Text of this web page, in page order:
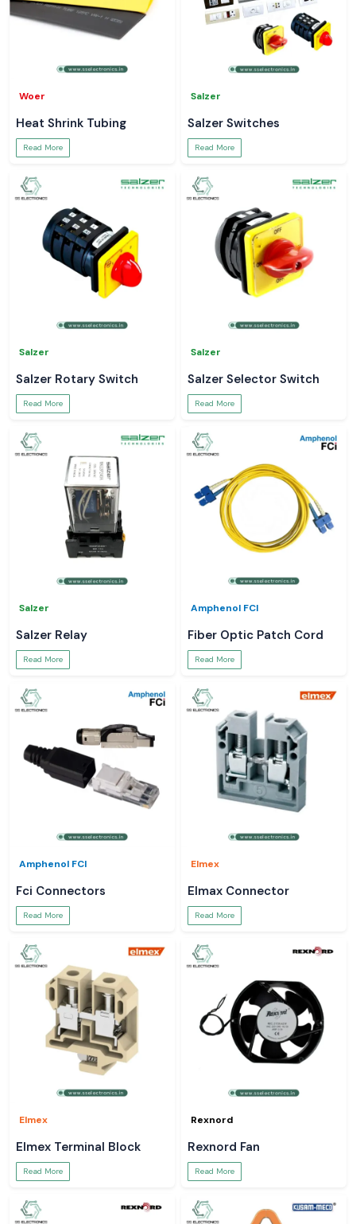
Woer
Heat Shrink Tubing
Read More
Salzer
Salzer Switches
Read More
Salzer
Salzer Rotary Switch
Read More
Salzer
Salzer Selector Switch
Read More
Salzer
Salzer Relay
Read More
Amphenol FCI
Fiber Optic Patch Cord
Read More
Amphenol FCI
Fci Connectors
Read More
Elmex
Elmax Connector
Read More
Elmex
Elmex Terminal Block
Read More
Rexnord
Rexnord Fan
Read More